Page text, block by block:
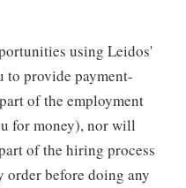
using Leidos'
to provide payment-
of the employment
for money), nor will
of the hiring process
order before doing any